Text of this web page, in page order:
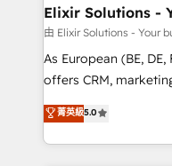
greatness, which is
absolute clarity,
strategy, executed
results. The culture
Mindedness, and Clarity. We are driven to win
collective good of
由 Elixir Solutions - Your
As European (BE,
offers CRM,
integration products
and enterprise customers. We ensure that
service and
菁英級5.0